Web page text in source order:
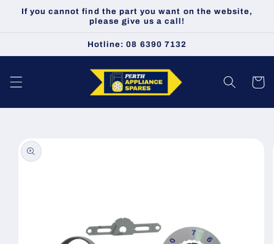
Skip to
If you cannot find the part you want on the website,
please give us a call!
Hotline: 08 6390 7132
Cart
Skip to
product
information